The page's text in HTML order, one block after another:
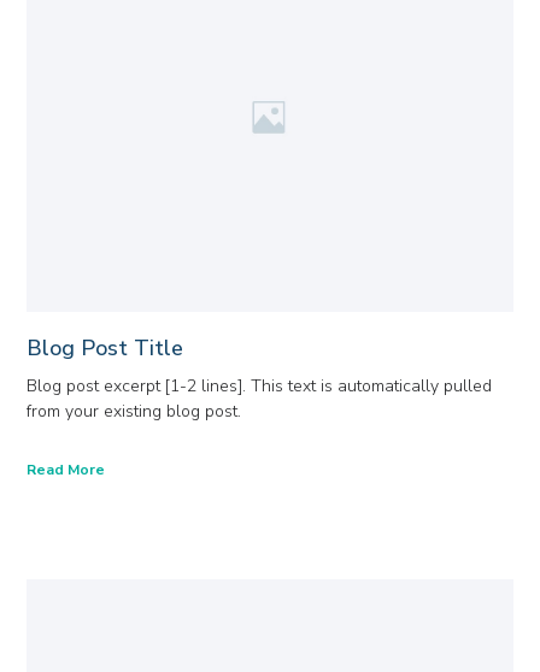
Blog Post Title
Blog post excerpt [1-2 lines]. This text is automatically pulled
from your existing blog post.
Read More